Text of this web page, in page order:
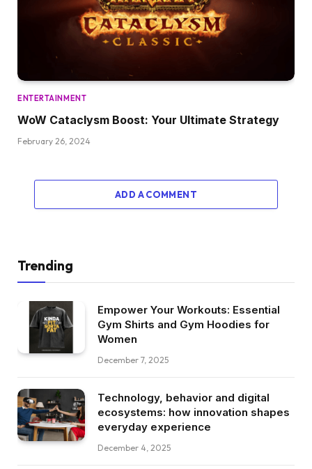
ENTERTAINMENT
WoW Cataclysm Boost: Your Ultimate Strategy
February 26, 2024
ADD A COMMENT
Trending
Empower Your Workouts: Essential
Gym Shirts and Gym Hoodies for
Women
December 7, 2025
Technology, behavior and digital
ecosystems: how innovation shapes
everyday experience
December 4, 2025